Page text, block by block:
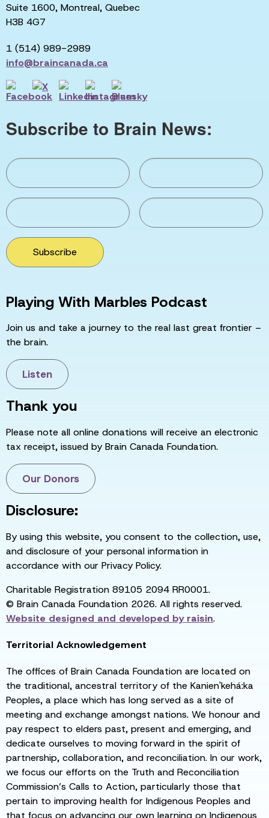
Suite 1600, Montreal, Quebec
H3B 4G7
1 (514) 989-2989
info@braincanada.ca
Subscribe to Brain News:
Subscribe
Playing With Marbles Podcast
Join us and take a journey to the real last great frontier –
the brain.
Listen
Thank you
Please note all online donations will receive an electronic
tax receipt, issued by Brain Canada Foundation.
Our Donors
Disclosure:
By using this website, you consent to the collection, use,
and disclosure of your personal information in
accordance with our Privacy Policy.
Charitable Registration 89105 2094 RR0001.
© Brain Canada Foundation 2026. All rights reserved.
Website designed and developed byraisin.
Territorial Acknowledgement
The offices of Brain Canada Foundation are located on
the traditional, ancestral territory of the Kanien'kehá:ka
Peoples, a place which has long served as a site of
meeting and exchange amongst nations. We honour and
pay respect to elders past, present and emerging, and
dedicate ourselves to moving forward in the spirit of
partnership, collaboration, and reconciliation. In our work,
we focus our efforts on the Truth and Reconciliation
Commission’s Calls to Action, particularly those that
pertain to improving health for Indigenous Peoples and
that focus on advancing our own learning on Indigenous